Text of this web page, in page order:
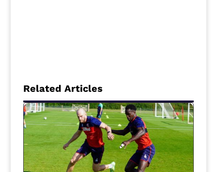
Related Articles